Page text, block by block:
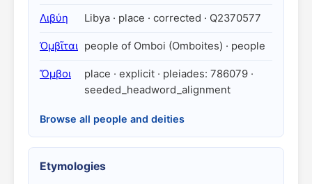
Λιβύη Libya · place · corrected · Q2370577
Ὀμβῖται people of Omboi (Omboites) · people
Ὄμβοι
place · explicit · pleiades: 786079 ·
seeded_headword_alignment
Browse all people and deities
Etymologies